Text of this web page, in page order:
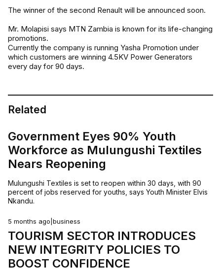
The winner of the second Renault will be announced soon.
Mr. Molapisi says MTN Zambia is known for its life-changing
promotions.
Currently the company is running Yasha Promotion under
which customers are winning 4.5KV Power Generators
every day for 90 days.
Related
Government Eyes 90% Youth
Workforce as Mulungushi Textiles
Nears Reopening
Mulungushi Textiles is set to reopen within 30 days, with 90
percent of jobs reserved for youths, says Youth Minister Elvis
Nkandu.
5 months ago business
TOURISM SECTOR INTRODUCES
NEW INTEGRITY POLICIES TO
BOOST CONFIDENCE